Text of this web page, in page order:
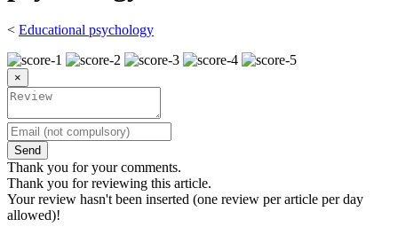
< Educational psychology
×
Send
Thank you for your comments.
Thank you for reviewing this article.
Your review hasn't been inserted (one review per article per day
allowed)!